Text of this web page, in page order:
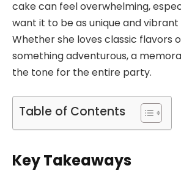
cake can feel overwhelming,
want it to be as unique and vibrant
Whether she loves classic flavors
something adventurous, a
the tone for the entire party.
Table of Contents
Key Takeaways